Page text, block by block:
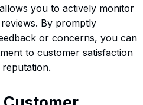
you to actively monitor
By promptly
or concerns, you can
to customer satisfaction